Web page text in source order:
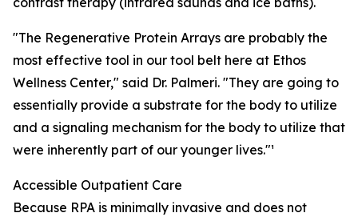
"The Regenerative Protein Arrays are probably the
most effective tool in our tool belt here at Ethos
Wellness Center," said Dr. Palmeri. "They are going to
essentially provide a substrate for the body to utilize
and a signaling mechanism for the body to utilize that
were inherently part of our younger lives."¹
Accessible Outpatient Care
Because RPA is minimally invasive and does not